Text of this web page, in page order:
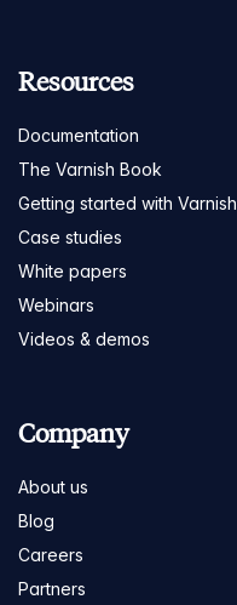
Resources
Documentation
The Varnish Book
Getting started with Varnish
Case studies
White papers
Webinars
Videos & demos
Company
About us
Blog
Careers
Partners